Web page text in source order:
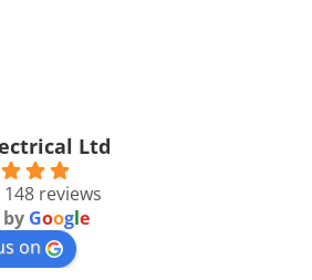
Ltd
reviews
Google
on